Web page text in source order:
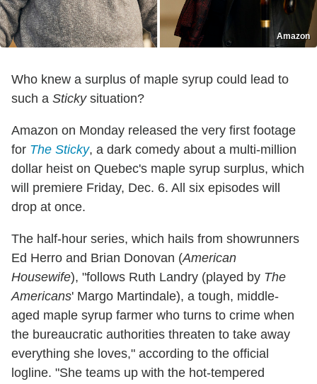
Amazon
Who knew a surplus of maple syrup could lead to
such a Stickysituation?
Amazon on Monday released the very first footage
for The Sticky, a dark comedy about a multi-million
dollar heist on Quebec's maple syrup surplus, which
will premiere Friday, Dec. 6. All six episodes will
drop at once.
The half-hour series, which hails from showrunners
Ed Herro and Brian Donovan (American
Housewife), "follows Ruth Landry (played by The
Americans' Margo Martindale), a tough, middle-
aged maple syrup farmer who turns to crime when
the bureaucratic authorities threaten to take away
everything she loves," according to the official
logline. "She teams up with the hot-tempered